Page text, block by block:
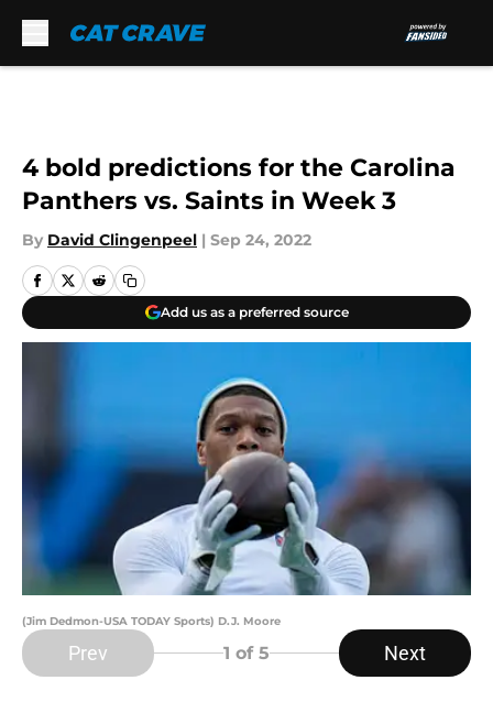
4 bold predictions for the Carolina
Panthers vs. Saints in Week 3
By David Clingenpeel | Sep 24, 2022
Add us as a preferred source
(Jim Dedmon-USA TODAY Sports) D.J. Moore
Prev 1 of 5 Next